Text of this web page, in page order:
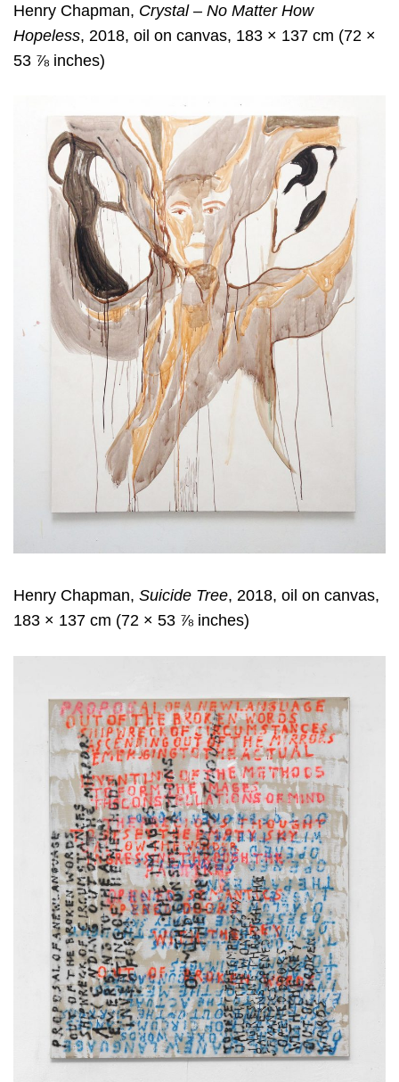
Henry Chapman, Crystal – No Matter How
Hopeless, 2018, oil on canvas, 183 × 137 cm (72 ×
53 ⅞ inches)
Henry Chapman, Suicide Tree, 2018, oil on canvas,
183 × 137 cm (72 × 53 ⅞ inches)